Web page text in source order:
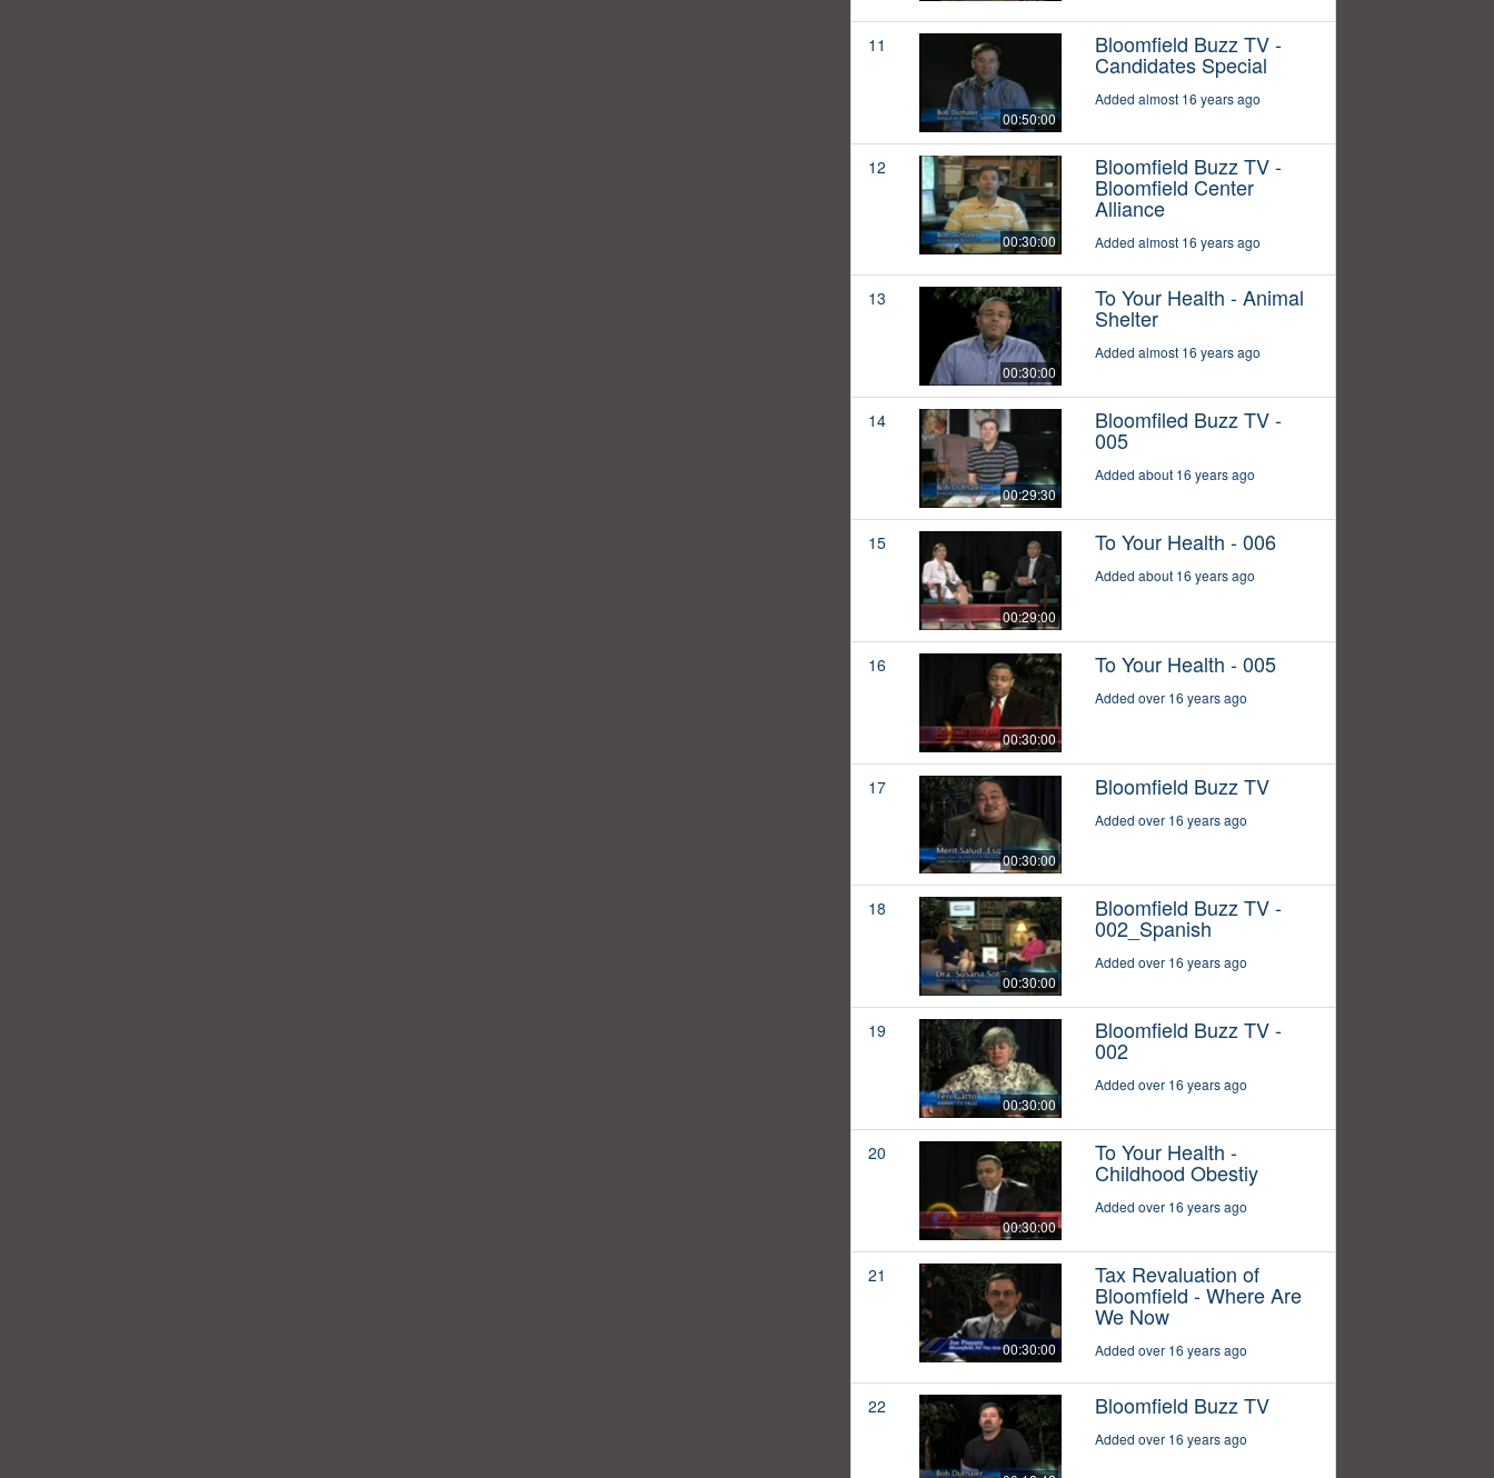
11
00:50:00
Bloomfield Buzz TV -
Candidates Special
Added almost 16 years ago
12
00:30:00
Bloomfield Buzz TV -
Bloomfield Center
Alliance
Added almost 16 years ago
13
00:30:00
To Your Health - Animal
Shelter
Added almost 16 years ago
14
00:29:30
Bloomfiled Buzz TV -
005
Added about 16 years ago
15
00:29:00
To Your Health - 006
Added about 16 years ago
16
00:30:00
To Your Health - 005
Added over 16 years ago
17
00:30:00
Bloomfield Buzz TV
Added over 16 years ago
18
00:30:00
Bloomfield Buzz TV -
002_Spanish
Added over 16 years ago
19
00:30:00
Bloomfield Buzz TV -
002
Added over 16 years ago
20
00:30:00
To Your Health -
Childhood Obestiy
Added over 16 years ago
21
00:30:00
Tax Revaluation of
Bloomfield - Where Are
We Now
Added over 16 years ago
22 Bloomfield Buzz TV
Added over 16 years ago